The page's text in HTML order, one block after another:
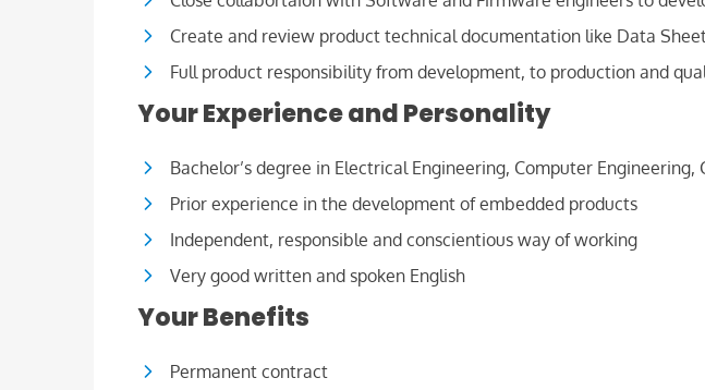
Create and review product technical documentation like Data
Full product responsibility from development, to production and
Your Experience and Personality
Bachelor’s degree in Electrical Engineering, Computer
Prior experience in the development of embedded products
Independent, responsible and conscientious way of working
Very good written and spoken English
Your Benefits
Permanent contract